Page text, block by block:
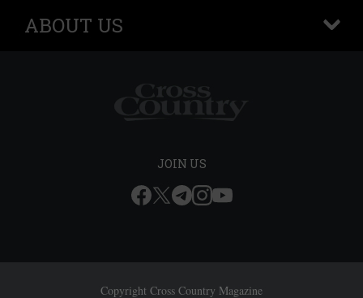
ABOUT US
+
JOIN US
Copyright Cross Country Magazine